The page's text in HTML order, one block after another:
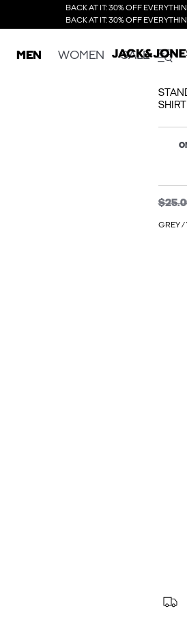
BACK AT IT: 30% OFF
BACK AT IT: 30% OFF
MEN WOMEN SALE
SHIRT
GREY /